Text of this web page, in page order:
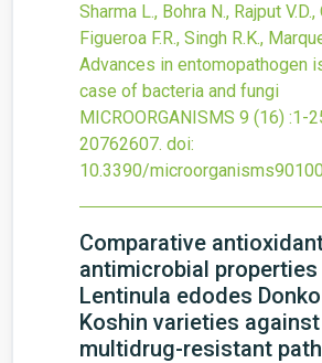
Sharma L., Bohra N., Rajput
Figueroa F.R., Singh R.K.,
Advances in entomopathogen
case of bacteria and fungi
MICROORGANISMS 9 (16) :1-
20762607. doi:
10.3390/
Comparative
antimicrobial
Lentinula edodes
Koshin varieties
multidrug-resistant